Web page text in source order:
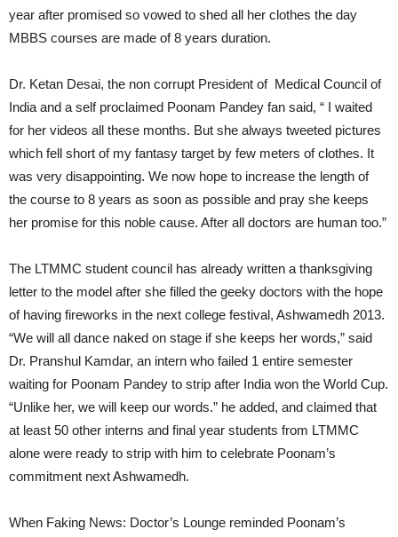
year after promised so vowed to shed all her clothes the day
MBBS courses are made of 8 years duration.
Dr. Ketan Desai, the non corrupt President of Medical Council of
India and a self proclaimed Poonam Pandey fan said, “ I waited
for her videos all these months. But she always tweeted pictures
which fell short of my fantasy target by few meters of clothes. It
was very disappointing. We now hope to increase the length of
the course to 8 years as soon as possible and pray she keeps
her promise for this noble cause. After all doctors are human too.”
The LTMMC student council has already written a thanksgiving
letter to the model after she filled the geeky doctors with the hope
of having fireworks in the next college festival, Ashwamedh 2013.
“We will all dance naked on stage if she keeps her words,” said
Dr. Pranshul Kamdar, an intern who failed 1 entire semester
waiting for Poonam Pandey to strip after India won the World Cup.
“Unlike her, we will keep our words.” he added, and claimed that
at least 50 other interns and final year students from LTMMC
alone were ready to strip with him to celebrate Poonam’s
commitment next Ashwamedh.
When Faking News: Doctor’s Lounge reminded Poonam’s